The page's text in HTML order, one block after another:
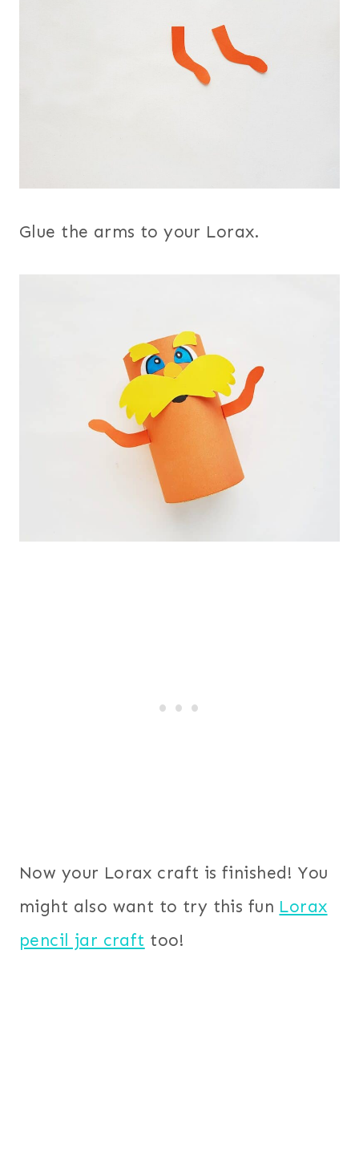
Glue the arms to your Lorax.
Now your Lorax craft is finished! You
might also want to try this fun Lorax
pencil jar craft too!